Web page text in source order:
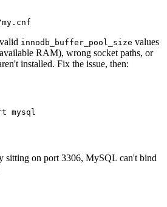
innodb_buffer_pool_size values
RAM), wrong socket paths, or
installed. Fix the issue, then:
sitting on port 3306, MySQL can't bind